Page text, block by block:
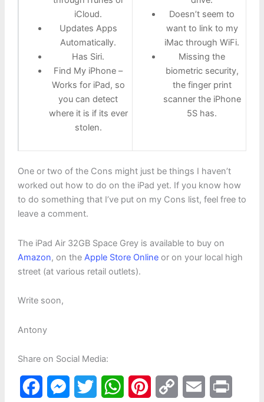
iCloud.
Updates Apps
Automatically.
Has Siri.
Find My iPhone –
Works for iPad, so
you can detect
where it is if its ever
stolen.
Doesn’t seem to
want to link to my
iMac through WiFi.
Missing the
biometric security,
the finger print
scanner the iPhone
5S has.
One or two of the Cons might just be things I haven’t
worked out how to do on the iPad yet. If you know how
to do something that I’ve put on my Cons list, feel free to
leave a comment.
The iPad Air 32GB Space Grey is available to buy on
Amazon, on the Apple Store Onlineor on your local high
street (at various retail outlets).
Write soon,
Antony
Share on Social Media:
W